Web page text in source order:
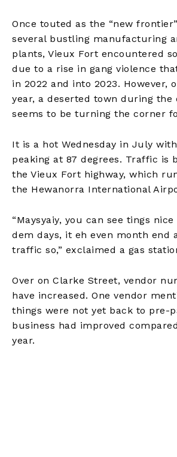
Once touted as the “new
several bustling manufacturing
plants, Vieux Fort encountered
due to a rise in gang violence
in 2022 and into 2023. However,
year, a deserted town during the
seems to be turning the corner
It is a hot Wednesday in July
peaking at 87 degrees. Traffic is
the Vieux Fort highway, which
the Hewanorra International
“Maysyaiy, you can see tings
dem days, it eh even month end
traffic so,” exclaimed a gas
Over on Clarke Street, vendor
have increased. One vendor
things were not yet back to pre-
business had improved
year.